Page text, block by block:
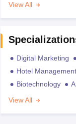
View All
Digital Marketing
Hotel Management
Biotechnology
View All